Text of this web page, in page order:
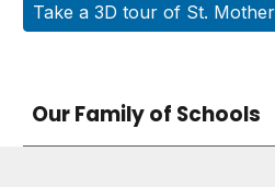
Take a 3D tour of St.
Our Family of Schools